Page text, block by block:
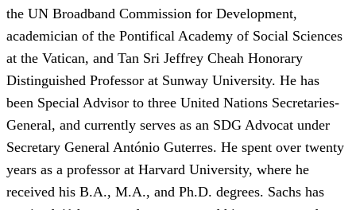
the UN Broadband Commission for Development,
academician of the Pontifical Academy of Social Sciences
at the Vatican, and Tan Sri Jeffrey Cheah Honorary
Distinguished Professor at Sunway University. He has
been Special Advisor to three United Nations Secretaries-
General, and currently serves as an SDG Advocat under
Secretary General António Guterres. He spent over twenty
years as a professor at Harvard University, where he
received his B.A., M.A., and Ph.D. degrees. Sachs has